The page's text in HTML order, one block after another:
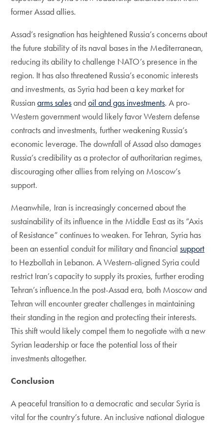
former Assad allies.
Assad’s resignation has heightened Russia’s concerns about
the future stability of its naval bases in the Mediterranean,
reducing its ability to challenge NATO’s presence in the
region. It has also threatened Russia’s economic interests
and investments, as Syria had been a key market for
Russianarms salesandoil and gas investments. A pro-
Western government would likely favor Western defense
contracts and investments, further weakening Russia’s
economic leverage. The downfall of Assad also damages
Russia’s credibility as a protector of authoritarian regimes,
discouraging other allies from relying on Moscow’s
support.
Meanwhile, Iran is increasingly concerned about the
sustainability of its influence in the Middle East as its “Axis
of Resistance” continues to weaken. For Tehran, Syria has
been an essential conduit for military and financialsupport
to Hezbollah in Lebanon. A Western-aligned Syria could
restrict Iran’s capacity to supply its proxies, further eroding
Tehran’s influence.In the post-Assad era, both Moscow and
Tehran will encounter greater challenges in maintaining
their standing in the region and protecting their interests.
This shift would likely compel them to negotiate with a new
Syrian leadership or face the potential loss of their
investments altogether.
Conclusion
A peaceful transition to a democratic and secular Syria is
vital for the country’s future. An inclusive national dialogue